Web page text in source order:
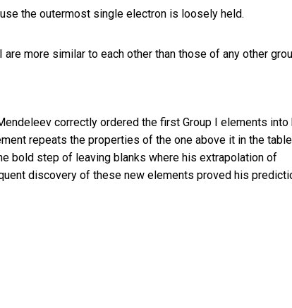
the outermost single electron is loosely held.
more similar to each other than those of any other
correctly ordered the first Group I elements into
repeats the properties of the one above it in the
bold step of leaving blanks where his extrapolation of
discovery of these new elements proved his